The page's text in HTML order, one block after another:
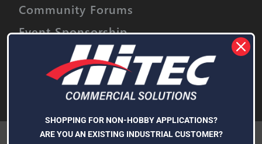
Community Forums
Event Sponsorship
Stay informed on upcoming promotions,
discounts and product releases.
We use cookies (and other similar technologies) to collect data
SHOPPING FOR NON-HOBBY APPLICATIONS?
ARE YOU AN EXISTING INDUSTRIAL CUSTOMER?